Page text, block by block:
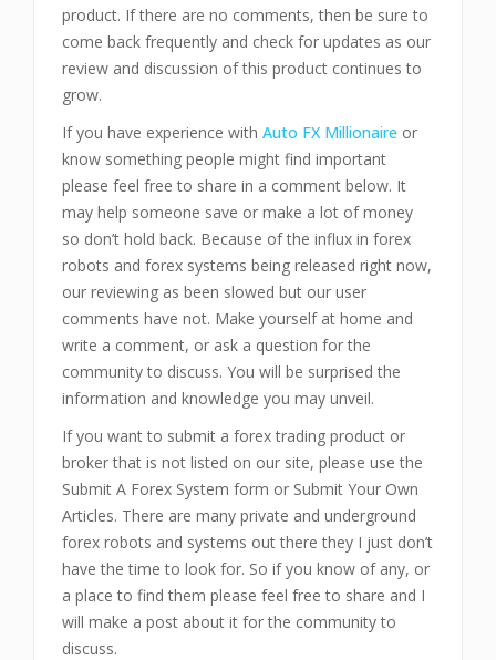
product. If there are no comments, then be sure to
come back frequently and check for updates as our
review and discussion of this product continues to
grow.
If you have experience with Auto FX Millionaire or
know something people might find important
please feel free to share in a comment below. It
may help someone save or make a lot of money
so don’t hold back. Because of the influx in forex
robots and forex systems being released right now,
our reviewing as been slowed but our user
comments have not. Make yourself at home and
write a comment, or ask a question for the
community to discuss. You will be surprised the
information and knowledge you may unveil.
If you want to submit a forex trading product or
broker that is not listed on our site, please use the
Submit A Forex System form or Submit Your Own
Articles. There are many private and underground
forex robots and systems out there they I just don’t
have the time to look for. So if you know of any, or
a place to find them please feel free to share and I
will make a post about it for the community to
discuss.